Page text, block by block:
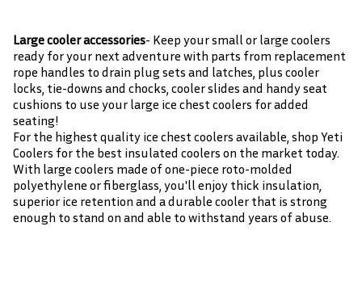
Large cooler accessories- Keep your small or large coolers
ready for your next adventure with parts from replacement
rope handles to drain plug sets and latches, plus cooler
locks, tie-downs and chocks, cooler slides and handy seat
cushions to use your large ice chest coolers for added
seating!
For the highest quality ice chest coolers available, shop Yeti
Coolers for the best insulated coolers on the market today.
With large coolers made of one-piece roto-molded
polyethylene or fiberglass, you'll enjoy thick insulation,
superior ice retention and a durable cooler that is strong
enough to stand on and able to withstand years of abuse.